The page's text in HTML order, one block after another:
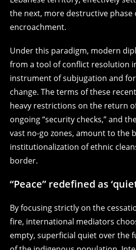
the next, more destructive
encroachment.
Under this paradigm, modern
from a tool of conflict resolution
instrument of subjugation and
change. The terms of these
heavy restrictions on the return
ongoing “security checks,” and
vast no-go zones, amount to the
institutionalization of ethnic
border.
“Peace” redefined as
By focusing strictly on the
fire, international mediators
empty, superficial quiet over the